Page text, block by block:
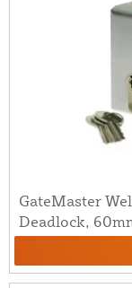
GateMaster
Deadlock,